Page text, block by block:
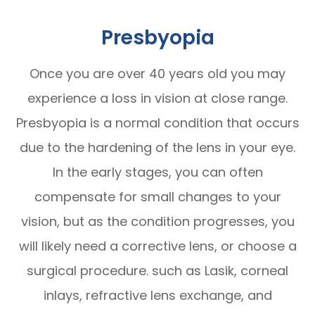
Presbyopia
Once you are over 40 years old you may
experience a loss in vision at close range.
Presbyopia is a normal condition that occurs
due to the hardening of the lens in your eye.
In the early stages, you can often
compensate for small changes to your
vision, but as the condition progresses, you
will likely need a corrective lens, or choose a
surgical procedure. such as Lasik, corneal
inlays, refractive lens exchange, and